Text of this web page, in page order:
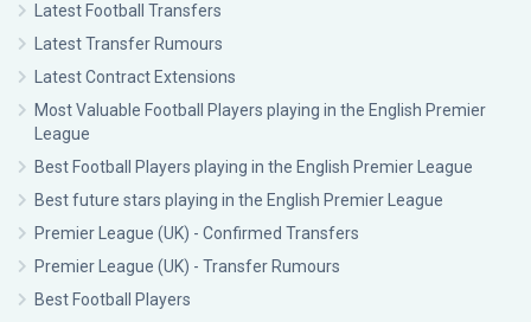
Latest Football Transfers
Latest Transfer Rumours
Latest Contract Extensions
Most Valuable Football Players playing in the English Premier
League
Best Football Players playing in the English Premier League
Best future stars playing in the English Premier League
Premier League (UK) - Confirmed Transfers
Premier League (UK) - Transfer Rumours
Best Football Players